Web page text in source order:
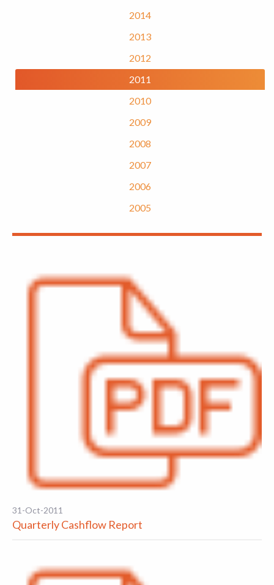
2014
2013
2012
2011
2010
2009
2008
2007
2006
2005
31-Oct-2011
Quarterly Cashflow Report